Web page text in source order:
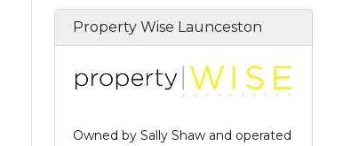
Property Wise Launceston
Owned by Sally Shaw and operated